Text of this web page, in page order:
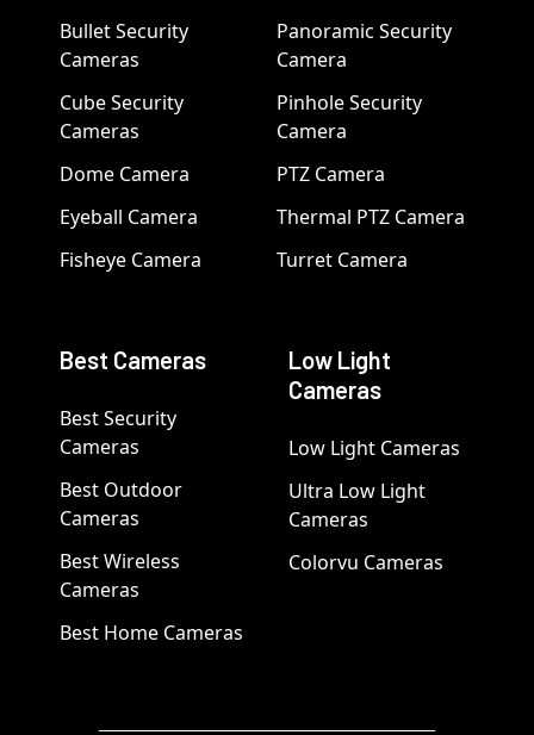
Bullet Security
Cameras
Cube Security
Cameras
Dome Camera
Eyeball Camera
Fisheye Camera
Panoramic Security
Camera
Pinhole Security
Camera
PTZ Camera
Thermal PTZ Camera
Turret Camera
Best Cameras
Best Security
Cameras
Best Outdoor
Cameras
Best Wireless
Cameras
Best Home Cameras
Low Light
Cameras
Low Light Cameras
Ultra Low Light
Cameras
Colorvu Cameras